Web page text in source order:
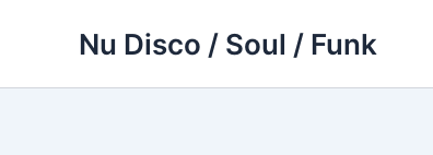
Nu Disco / Soul / Funk